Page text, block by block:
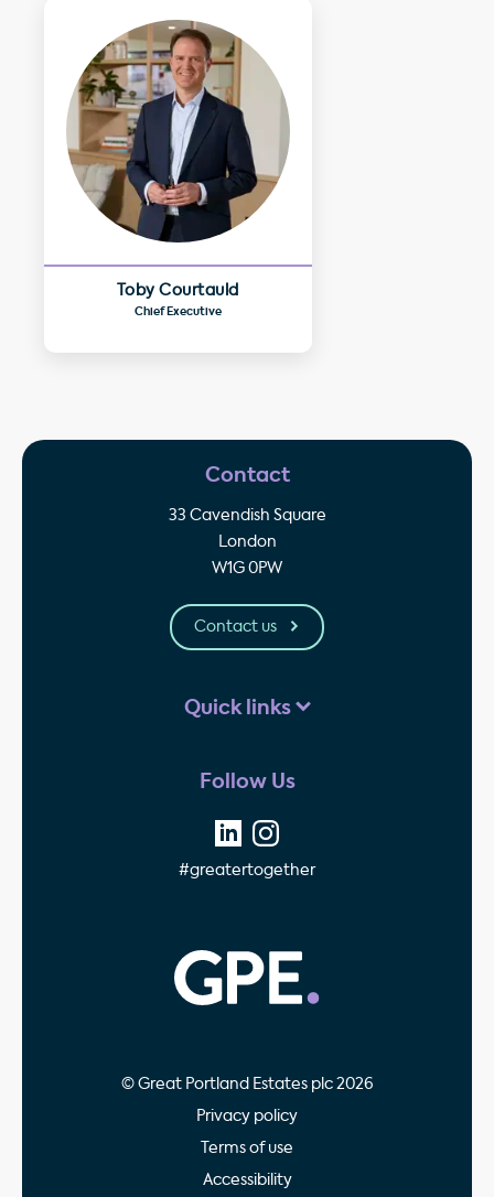
Toby Courtauld
Chief Executive
Contact
33 Cavendish Square
London
W1G 0PW
Contact us
Quick links
Follow Us
#greatertogether
© Great Portland Estates plc 2026
Privacy policy
Terms of use
Accessibility